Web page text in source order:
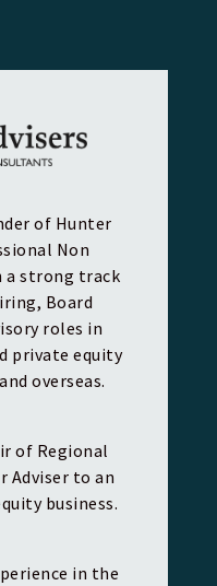
of Hunter
Non
a strong track
Board
roles in
private equity
overseas.
of Regional
Adviser to an
business.
in the